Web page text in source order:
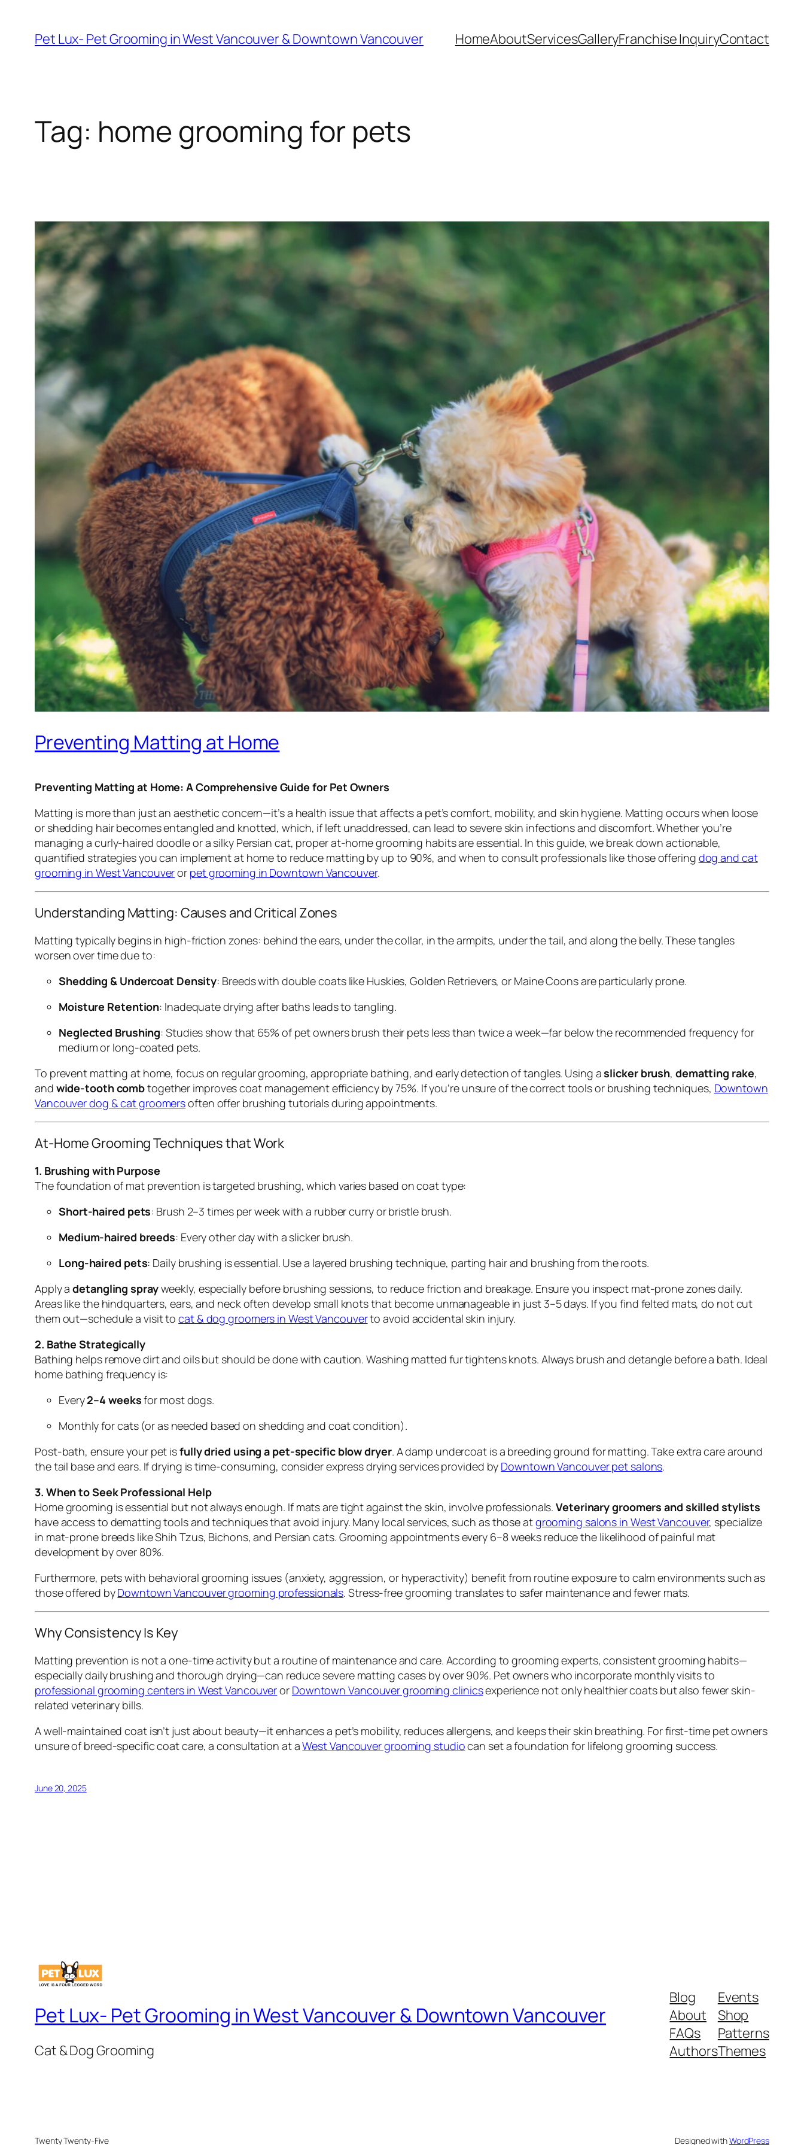
content
Pet Lux- Pet Grooming in West Vancouver & Downtown Vancouver HomeAboutServicesGalleryFranchise InquiryContact
Tag: home grooming for pets
Preventing Matting at Home
Preventing Matting at Home: A Comprehensive Guide for Pet Owners
Matting is more than just an aesthetic concern—it’s a health issue that affects a pet’s comfort, mobility, and skin hygiene. Matting occurs when loose
or shedding hair becomes entangled and knotted, which, if left unaddressed, can lead to severe skin infections and discomfort. Whether you’re
managing a curly-haired doodle or a silky Persian cat, proper at-home grooming habits are essential. In this guide, we break down actionable,
quantified strategies you can implement at home to reduce matting by up to 90%, and when to consult professionals like those offering dog and cat
grooming in West Vancouveror pet grooming in Downtown Vancouver.
Understanding Matting: Causes and Critical Zones
Matting typically begins in high-friction zones: behind the ears, under the collar, in the armpits, under the tail, and along the belly. These tangles
worsen over time due to:
Shedding & Undercoat Density: Breeds with double coats like Huskies, Golden Retrievers, or Maine Coons are particularly prone.
Moisture Retention: Inadequate drying after baths leads to tangling.
Neglected Brushing: Studies show that 65% of pet owners brush their pets less than twice a week—far below the recommended frequency for
medium or long-coated pets.
To prevent matting at home, focus on regular grooming, appropriate bathing, and early detection of tangles. Using aslicker brush, dematting rake,
and wide-tooth combtogether improves coat management efficiency by 75%. If you’re unsure of the correct tools or brushing techniques, Downtown
Vancouver dog & cat groomersoften offer brushing tutorials during appointments.
At-Home Grooming Techniques that Work
1. Brushing with Purpose
The foundation of mat prevention is targeted brushing, which varies based on coat type:
Short-haired pets: Brush 2–3 times per week with a rubber curry or bristle brush.
Medium-haired breeds: Every other day with a slicker brush.
Long-haired pets: Daily brushing is essential. Use a layered brushing technique, parting hair and brushing from the roots.
Apply adetangling sprayweekly, especially before brushing sessions, to reduce friction and breakage. Ensure you inspect mat-prone zones daily.
Areas like the hindquarters, ears, and neck often develop small knots that become unmanageable in just 3–5 days. If you find felted mats, do not cut
them out—schedule a visit tocat & dog groomers in West Vancouverto avoid accidental skin injury.
2. Bathe Strategically
Bathing helps remove dirt and oils but should be done with caution. Washing matted fur tightens knots. Always brush and detangle before a bath. Ideal
home bathing frequency is:
Every2–4 weeksfor most dogs.
Monthly for cats (or as needed based on shedding and coat condition).
Post-bath, ensure your pet isfully dried using a pet-specific blow dryer. A damp undercoat is a breeding ground for matting. Take extra care around
the tail base and ears. If drying is time-consuming, consider express drying services provided by Downtown Vancouver pet salons.
3. When to Seek Professional Help
Home grooming is essential but not always enough. If mats are tight against the skin, involve professionals.Veterinary groomers and skilled stylists
have access to dematting tools and techniques that avoid injury. Many local services, such as those atgrooming salons in West Vancouver, specialize
in mat-prone breeds like Shih Tzus, Bichons, and Persian cats. Grooming appointments every 6–8 weeks reduce the likelihood of painful mat
development by over 80%.
Furthermore, pets with behavioral grooming issues (anxiety, aggression, or hyperactivity) benefit from routine exposure to calm environments such as
those offered byDowntown Vancouver grooming professionals. Stress-free grooming translates to safer maintenance and fewer mats.
Why Consistency Is Key
Matting prevention is not a one-time activity but a routine of maintenance and care. According to grooming experts, consistent grooming habits—
especially daily brushing and thorough drying—can reduce severe matting cases by over 90%. Pet owners who incorporate monthly visits to
professional grooming centers in West Vancouveror Downtown Vancouver grooming clinicsexperience not only healthier coats but also fewer skin-
related veterinary bills.
A well-maintained coat isn’t just about beauty—it enhances a pet’s mobility, reduces allergens, and keeps their skin breathing. For first-time pet owners
unsure of breed-specific coat care, a consultation at aWest Vancouver grooming studiocan set a foundation for lifelong grooming success.
June 20, 2025
Pet Lux- Pet Grooming in West Vancouver & Downtown Vancouver
Cat & Dog Grooming
Blog
About
FAQs
Authors
Events
Shop
Patterns
Themes
Twenty Twenty-Five Designed withWordPress